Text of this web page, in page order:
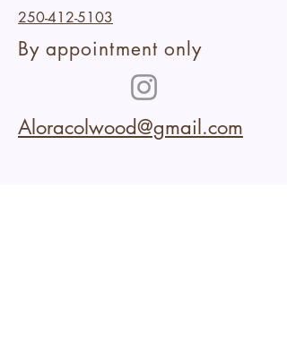
250-412-5103
By appointment only
Aloracolwood@gmail.com